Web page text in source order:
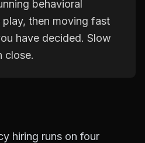
behavioral
then moving fast
have decided. Slow
close.
hiring runs on four